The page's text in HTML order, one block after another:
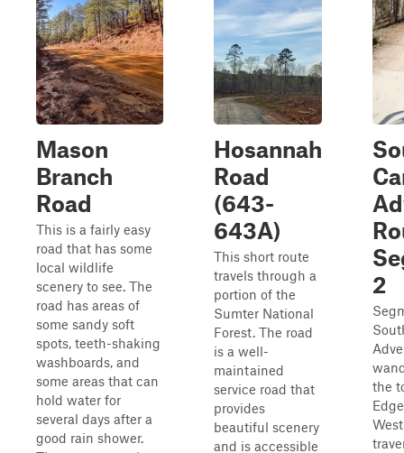
Mason
Branch
Road
This is a fairly easy
road that has some
local wildlife
scenery to see. The
road has areas of
some sandy soft
spots, teeth-shaking
washboards, and
some areas that can
hold water for
several days after a
good rain shower.
Hosannah
Road
(643-
643A)
This short route
travels through a
portion of the
Sumter National
Forest. The road
is a well-
maintained
service road that
provides
beautiful scenery
and is accessible
2
the